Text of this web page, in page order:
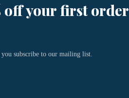
off your first order
you subscribe to our mailing list.